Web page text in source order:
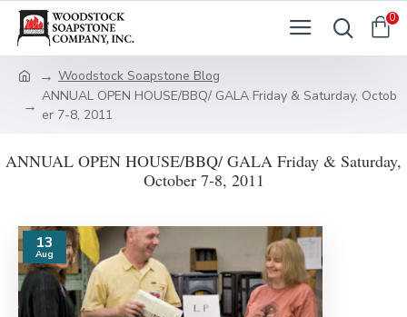
0
Woodstock Soapstone Blog
ANNUAL OPEN HOUSE/BBQ/ GALA Friday & Saturday, Octob
er 7-8, 2011
ANNUAL OPEN HOUSE/BBQ/ GALA Friday & Saturday,
October 7-8, 2011
13
Aug